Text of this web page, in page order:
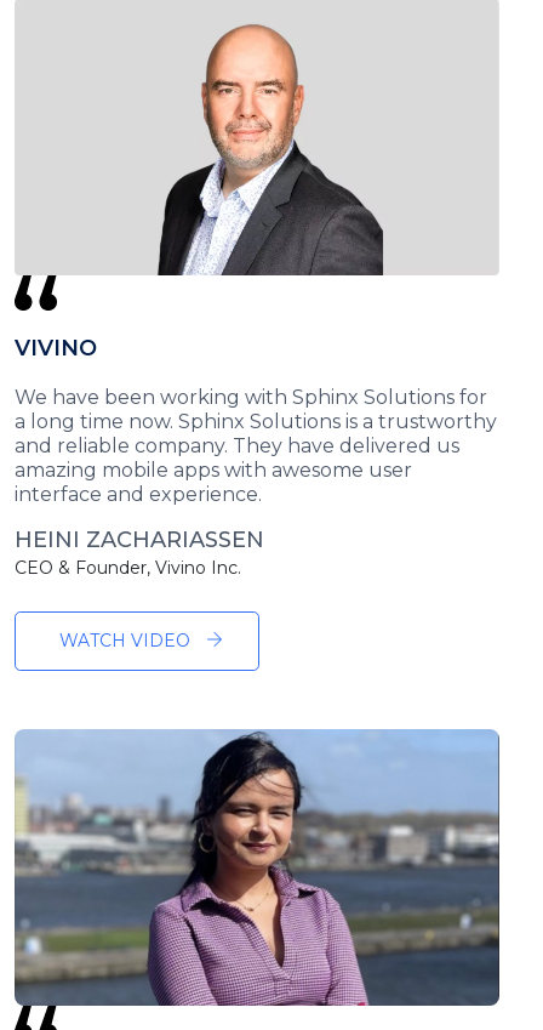
VIVINO
We have been working with Sphinx Solutions for
a long time now. Sphinx Solutions is a trustworthy
and reliable company. They have delivered us
amazing mobile apps with awesome user
interface and experience.
HEINI ZACHARIASSEN
CEO & Founder, Vivino Inc.
WATCH VIDEO